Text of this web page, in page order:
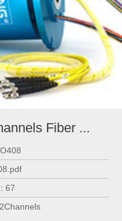
Fiber ...
67
2Channels